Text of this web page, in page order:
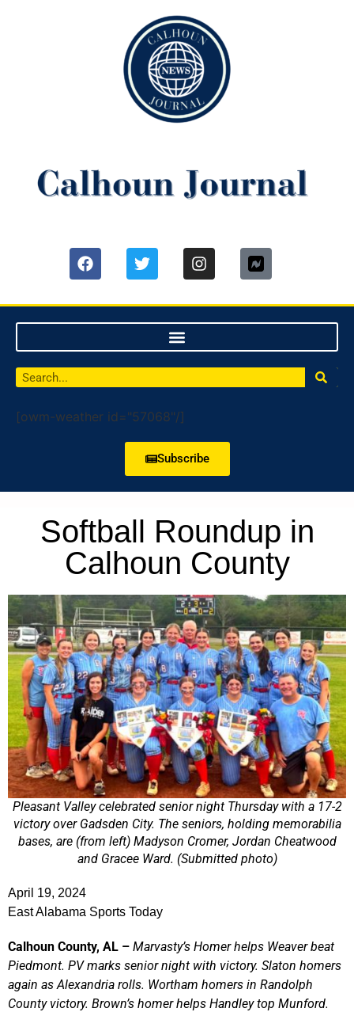
[owm-weather id="57068"/]
Subscribe
Softball Roundup in
Calhoun County
Pleasant Valley celebrated senior night Thursday with a 17-2
victory over Gadsden City. The seniors, holding memorabilia
bases, are (from left) Madyson Cromer, Jordan Cheatwood
and Gracee Ward. (Submitted photo)
April 19, 2024
East Alabama Sports Today
Calhoun County, AL – Marvasty’s Homer helps Weaver beat
Piedmont. PV marks senior night with victory. Slaton homers
again as Alexandria rolls. Wortham homers in Randolph
County victory. Brown’s homer helps Handley top Munford.